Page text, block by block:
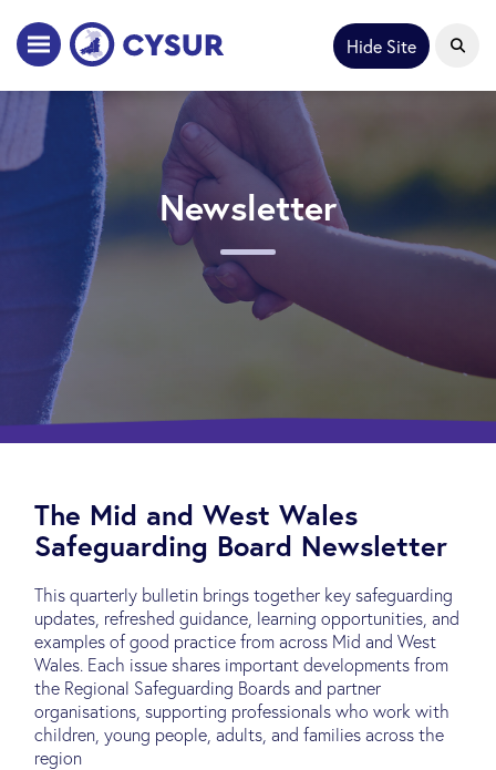
Hide Site
Newsletter
The Mid and West Wales
Safeguarding Board Newsletter
This quarterly bulletin brings together key safeguarding
updates, refreshed guidance, learning opportunities, and
examples of good practice from across Mid and West
Wales. Each issue shares important developments from
the Regional Safeguarding Boards and partner
organisations, supporting professionals who work with
children, young people, adults, and families across the
region